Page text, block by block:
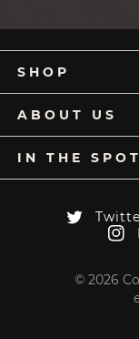
SHOP
ABOUT US
IN THE
© 2026